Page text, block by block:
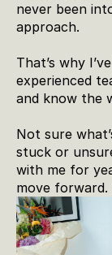
never been
approach.
That’s why
experienced
and know the
Not sure
stuck or
with me for
move forward.